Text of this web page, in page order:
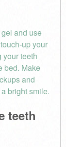
and use
up your
your teeth
bed. Make
and
bright smile.
teeth